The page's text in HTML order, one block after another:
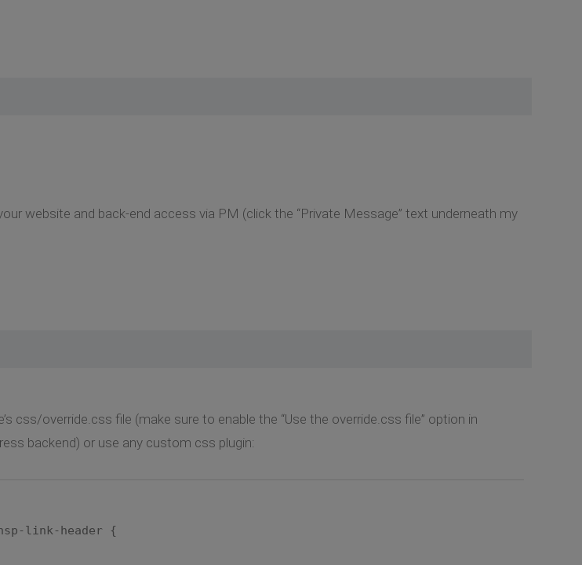
website and back-end access via PM (click the “Private Message” text underneath my
css/override.css file (make sure to enable the “Use the override.css file” option in
backend) or use any custom css plugin:
link-header {